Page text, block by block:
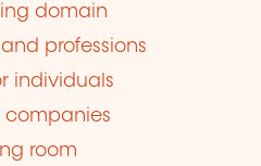
domain
professions
individuals
companies
room